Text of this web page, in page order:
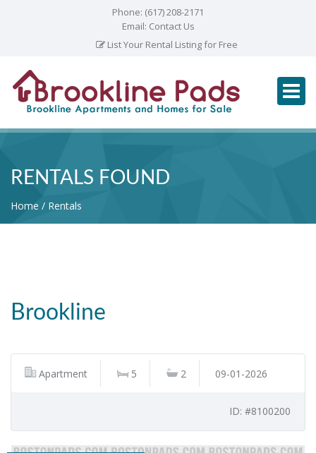
Phone: (617) 208-2171
Email: Contact Us
List Your Rental Listing for Free
RENTALS FOUND
Home Rentals
Brookline
Apartment 5 2 09-01-2026
ID: #8100200